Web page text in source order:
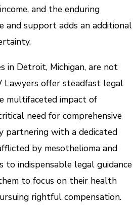
and the enduring
and support adds an additional
in Detroit, Michigan, are not
Lawyers offer steadfast legal
multifaceted impact of
need for comprehensive
partnering with a dedicated
by mesothelioma and
to indispensable legal guidance
to focus on their health
rightful compensation.